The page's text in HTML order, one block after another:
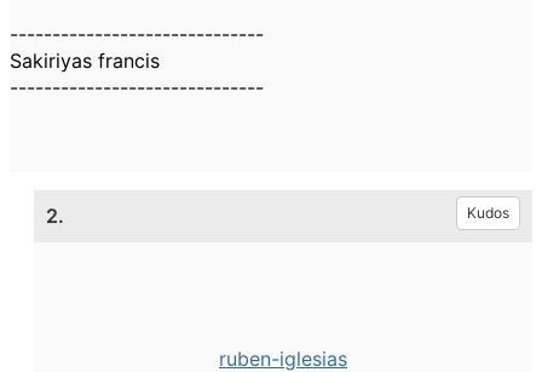
------------------------------
Sakiriyas francis
------------------------------
2. Kudos
ruben-iglesias